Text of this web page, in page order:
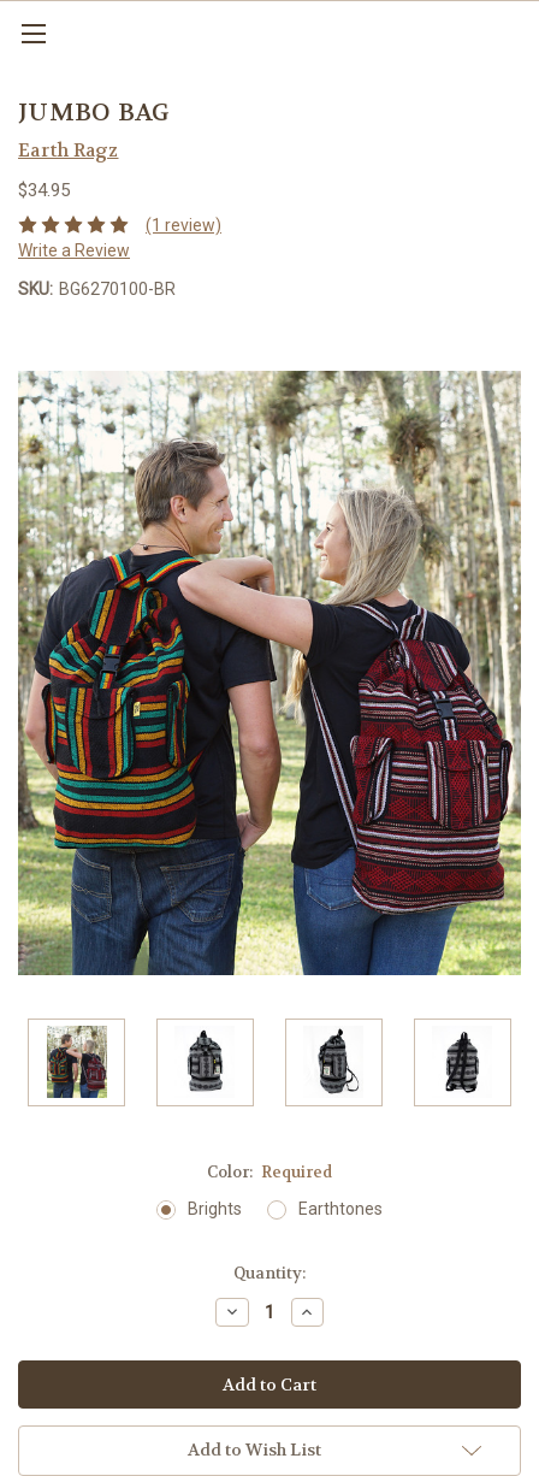
JUMBO BAG
Earth Ragz
$34.95
(1 review)
Write a Review
SKU: BG6270100-BR
Color: Required
Brights Earthtones
Quantity:
Decrease
Quantity:
Increase
Quantity:
Add to Wish List